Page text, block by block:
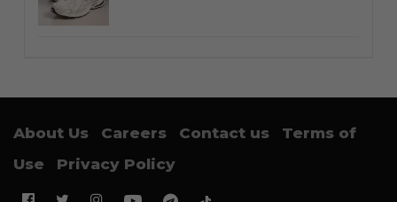
About Us Careers Contact us
Terms of
Use
Privacy Policy